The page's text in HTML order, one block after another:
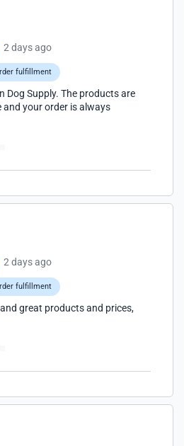
2 days ago
fulfillment
Dog Supply. The products are
and your order is always
2 days ago
fulfillment
great products and prices,